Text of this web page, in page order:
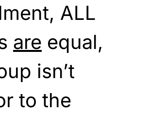
ALL
are equal,
isn’t
to the